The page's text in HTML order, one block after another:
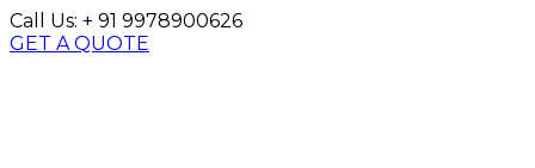
Call Us: + 91 9978900626
GET A QUOTE